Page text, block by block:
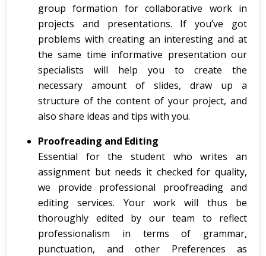
group formation for collaborative work in
projects and presentations. If you’ve got
problems with creating an interesting and at
the same time informative presentation our
specialists will help you to create the
necessary amount of slides, draw up a
structure of the content of your project, and
also share ideas and tips with you.
Proofreading and Editing
Essential for the student who writes an
assignment but needs it checked for quality,
we provide professional proofreading and
editing services. Your work will thus be
thoroughly edited by our team to reflect
professionalism in terms of grammar,
punctuation, and other Preferences as